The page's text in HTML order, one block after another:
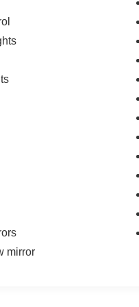
or see dealer
customers who
to change
mirror